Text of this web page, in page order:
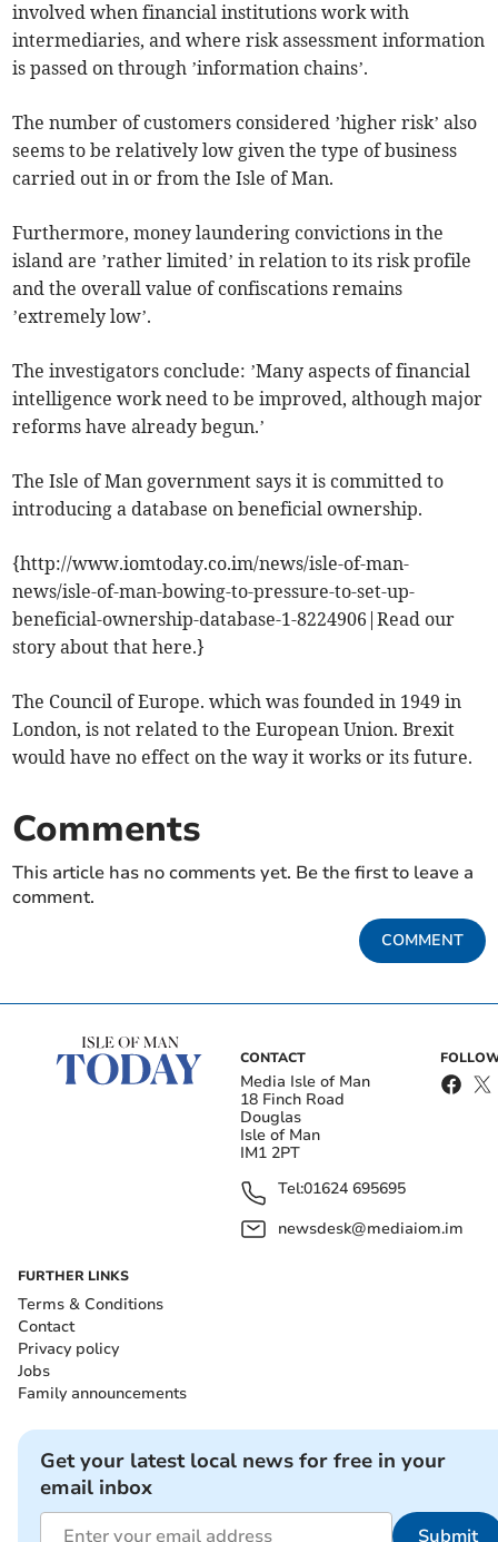
involved when financial institutions work with
intermediaries, and where risk assessment information
is passed on through ’information chains’.
The number of customers considered ’higher risk’ also
seems to be relatively low given the type of business
carried out in or from the Isle of Man.
Furthermore, money laundering convictions in the
island are ’rather limited’ in relation to its risk profile
and the overall value of confiscations remains
’extremely low’.
The investigators conclude: ’Many aspects of financial
intelligence work need to be improved, although major
reforms have already begun.’
The Isle of Man government says it is committed to
introducing a database on beneficial ownership.
{http://www.iomtoday.co.im/news/isle-of-man-
news/isle-of-man-bowing-to-pressure-to-set-up-
beneficial-ownership-database-1-8224906|Read our
story about that here.}
The Council of Europe. which was founded in 1949 in
London, is not related to the European Union. Brexit
would have no effect on the way it works or its future.
Comments
This article has no comments yet. Be the first to leave a
comment.
COMMENT
CONTACT
Media Isle of Man
18 Finch Road
Douglas
Isle of Man
IM1 2PT
Tel:01624 695695
newsdesk@mediaiom.im
FURTHER LINKS
Terms & Conditions
Contact
Privacy policy
Jobs
Family announcements
Get your latest local news for free in your
email inbox
Submit